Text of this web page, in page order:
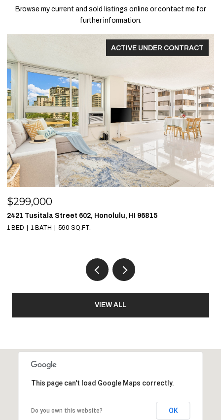
Browse my current and sold listings online or contact me for
further information.
ACTIVE UNDER CONTRACT
$299,000
2421 Tusitala Street 602, Honolulu, HI 96815
1 BED 1 BATH 590 SQ.FT.
VIEW ALL
This page can't load Google Maps correctly.
Do you own this website? OK